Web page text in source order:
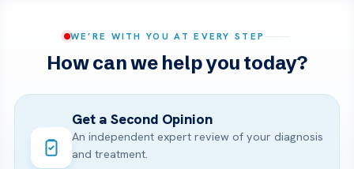
WE’RE WITH YOU AT EVERY STEP
How can we help you today?
Get a Second Opinion
An independent expert review of your diagnosis
and treatment.